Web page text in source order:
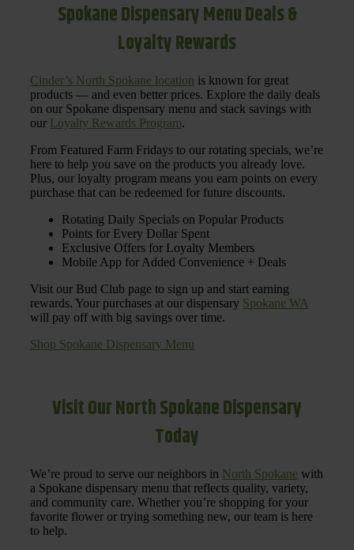
Spokane Dispensary Menu Deals &
Loyalty Rewards
Cinder’s North Spokane location is known for great
products — and even better prices. Explore the daily deals
on our Spokane dispensary menu and stack savings with
our Loyalty Rewards Program.
From Featured Farm Fridays to our rotating specials, we’re
here to help you save on the products you already love.
Plus, our loyalty program means you earn points on every
purchase that can be redeemed for future discounts.
Rotating Daily Specials on Popular Products
Points for Every Dollar Spent
Exclusive Offers for Loyalty Members
Mobile App for Added Convenience + Deals
Visit our Bud Club page to sign up and start earning
rewards. Your purchases at our dispensary Spokane WA
will pay off with big savings over time.
Shop Spokane Dispensary Menu
Visit Our North Spokane Dispensary
Today
We’re proud to serve our neighbors in North Spokane with
a Spokane dispensary menu that reflects quality, variety,
and community care. Whether you’re shopping for your
favorite flower or trying something new, our team is here
to help.